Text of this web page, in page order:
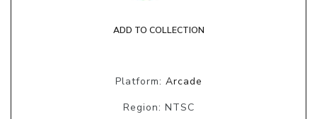
ADD TO COLLECTION
Platform: Arcade
Region: NTSC